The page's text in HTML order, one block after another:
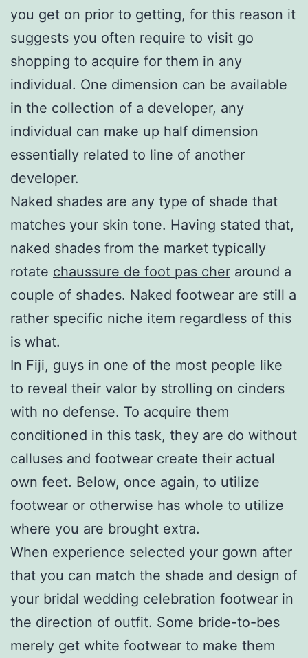
you get on prior to getting, for this reason it
suggests you often require to visit go
shopping to acquire for them in any
individual. One dimension can be available
in the collection of a developer, any
individual can make up half dimension
essentially related to line of another
developer.
Naked shades are any type of shade that
matches your skin tone. Having stated that,
naked shades from the market typically
rotate chaussure de foot pas cher around a
couple of shades. Naked footwear are still a
rather specific niche item regardless of this
is what.
In Fiji, guys in one of the most people like
to reveal their valor by strolling on cinders
with no defense. To acquire them
conditioned in this task, they are do without
calluses and footwear create their actual
own feet. Below, once again, to utilize
footwear or otherwise has whole to utilize
where you are brought extra.
When experience selected your gown after
that you can match the shade and design of
your bridal wedding celebration footwear in
the direction of outfit. Some bride-to-bes
merely get white footwear to make them